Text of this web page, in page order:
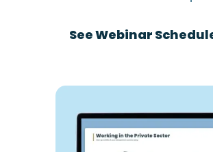
See Webinar